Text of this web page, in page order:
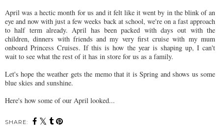
April was a hectic month for us and it felt like it went by in the blink of an
eye and now with just a few weeks back at school, we're on a fast approach
to half term already. April has been packed with days out with the
children, dinners with friends and my very first cruise with my mum
onboard Princess Cruises. If this is how the year is shaping up, I can't
wait to see what the rest of it has in store for us as a family.
Let's hope the weather gets the memo that it is Spring and shows us some
blue skies and sunshine.
Here's how some of our April looked...
SHARE: